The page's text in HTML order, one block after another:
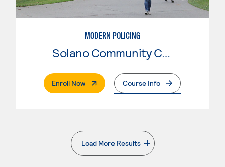
MODERN POLICING
Enroll Now. External PageCourse Info
Load More Results
. External page